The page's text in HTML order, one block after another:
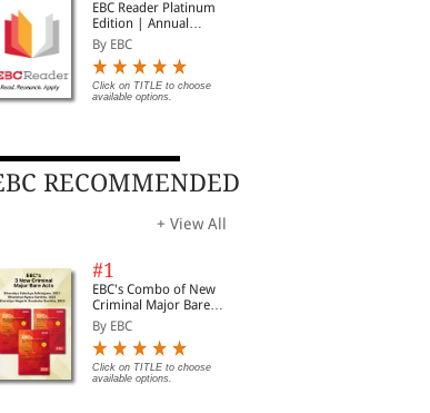
EBC Reader Platinum
Edition | Annual
Subscription Law
eBooks
By EBC
Click on TITLE to choose
available options.
RECOMMENDED
+ View All
#1
EBC's Combo of New
Criminal Major Bare
Acts
By EBC
Click on TITLE to choose
available options.